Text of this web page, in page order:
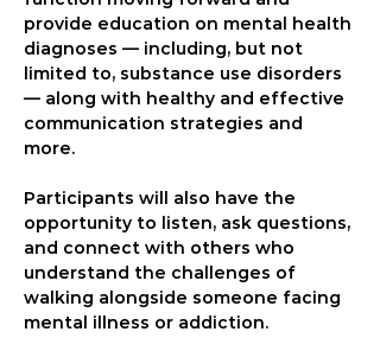
provide education on mental health
diagnoses — including, but not
limited to, substance use disorders
— along with healthy and effective
communication strategies and
more.
Participants will also have the
opportunity to listen, ask questions,
and connect with others who
understand the challenges of
walking alongside someone facing
mental illness or addiction.